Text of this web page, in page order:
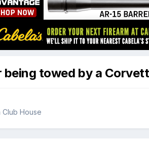
being towed by a
Club House